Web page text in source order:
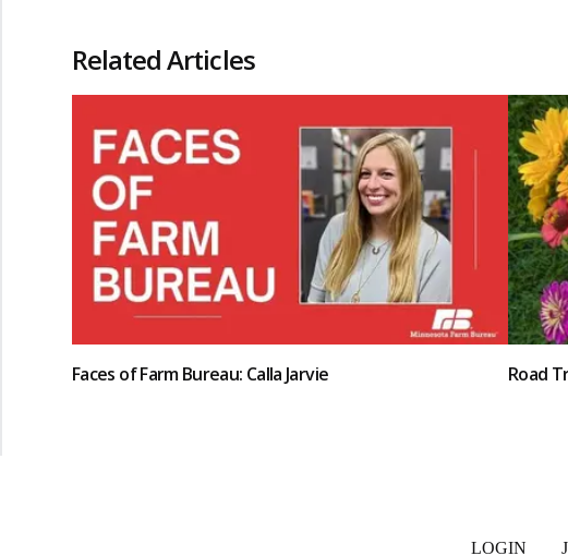
Related Articles
Faces of Farm Bureau: Calla Jarvie Road
LOGIN